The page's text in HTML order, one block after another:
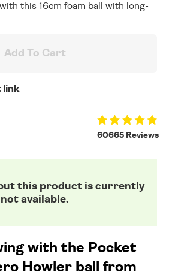
this 16cm foam ball with long-
Add To Cart
link
60665 Reviews
this product is currently
not available.
with the Pocket
Howler ball from